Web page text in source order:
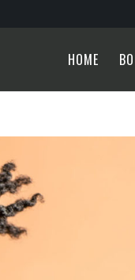
HOME